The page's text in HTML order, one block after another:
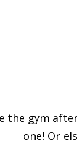
the gym
one! Or